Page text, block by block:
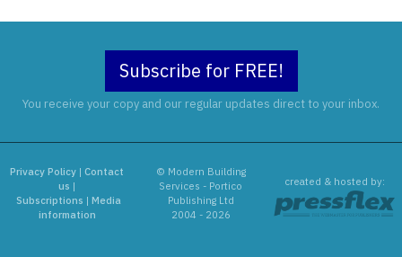
Subscribe for FREE!
You receive your copy and our regular updates direct to your inbox.
Privacy Policy |Contact
us |
Subscriptions | Media
information
© Modern Building
Services - Portico
Publishing Ltd
2004 - 2026
created & hosted by: